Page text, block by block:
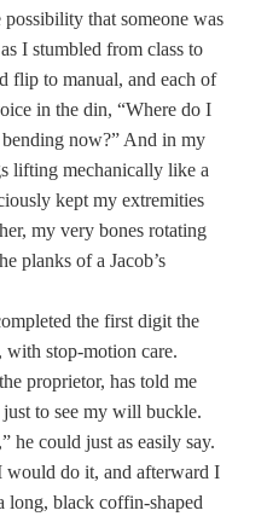
possibility that someone was
I stumbled from class to
flip to manual, and each of
in the din, “Where do I
now?” And in my
lifting mechanically like a
kept my extremities
my very bones rotating
planks of a Jacob’s
the first digit the
stop-motion care.
proprietor, has told me
to see my will buckle.
he could just as easily say.
do it, and afterward I
long, black coffin-shaped